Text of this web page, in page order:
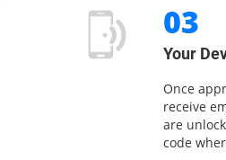
03
Your
Once
receive
are
code